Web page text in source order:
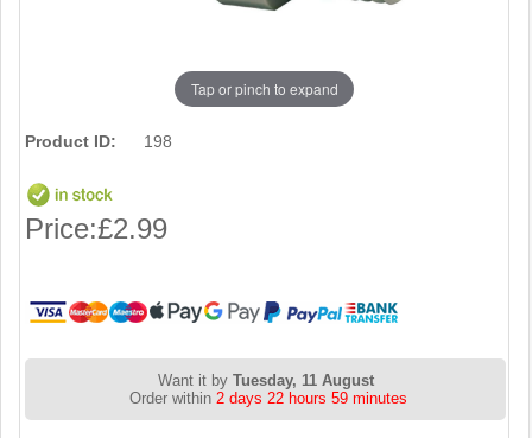
Tap or pinch to expand
Product ID: 198
Price:£2.99
Want it by Tuesday, 11 August
Order within 2 days 22 hours 59 minutes